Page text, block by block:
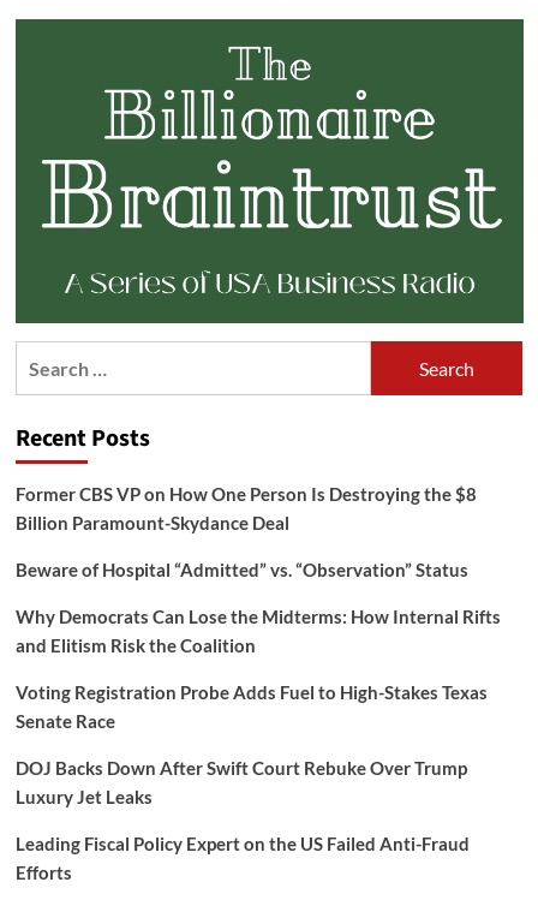
Recent Posts
Former CBS VP on How One Person Is Destroying the $8
Billion Paramount-Skydance Deal
Beware of Hospital “Admitted” vs. “Observation” Status
Why Democrats Can Lose the Midterms: How Internal Rifts
and Elitism Risk the Coalition
Voting Registration Probe Adds Fuel to High-Stakes Texas
Senate Race
DOJ Backs Down After Swift Court Rebuke Over Trump
Luxury Jet Leaks
Leading Fiscal Policy Expert on the US Failed Anti-Fraud
Efforts